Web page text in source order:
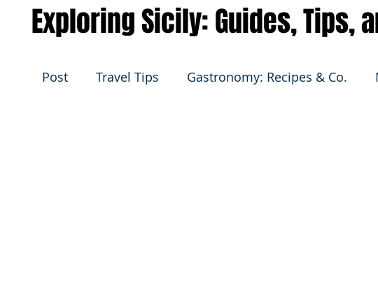
Post Travel Tips Gastronomy: Recipes & Co.
Exploring Sicily: Guides, Tips,